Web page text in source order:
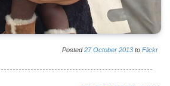
Posted27 October 2013 to Flickr